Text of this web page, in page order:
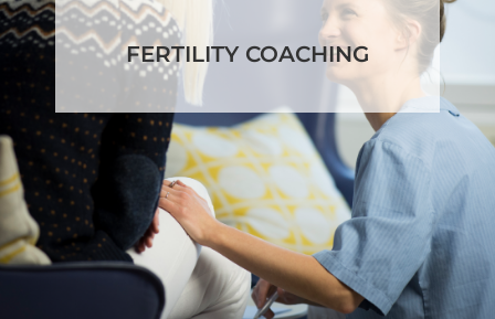
FERTILITY COACHING